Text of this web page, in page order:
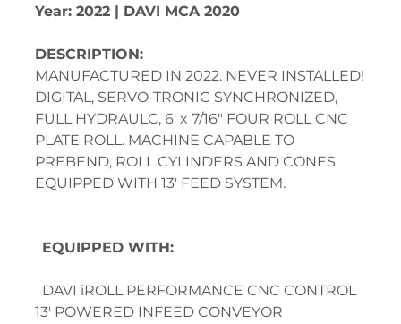
Year: 2022 | DAVI MCA 2020
DESCRIPTION:
MANUFACTURED IN 2022. NEVER INSTALLED!
DIGITAL, SERVO-TRONIC SYNCHRONIZED,
FULL HYDRAULC, 6' x 7/16" FOUR ROLL CNC
PLATE ROLL. MACHINE CAPABLE TO
PREBEND, ROLL CYLINDERS AND CONES.
EQUIPPED WITH 13' FEED SYSTEM.
EQUIPPED WITH:
  DAVI iROLL PERFORMANCE CNC CONTROL
13' POWERED INFEED CONVEYOR